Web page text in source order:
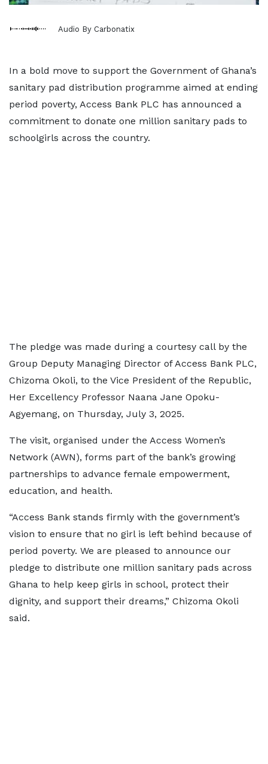
Audio By Carbonatix
In a bold move to support the Government of Ghana’s
sanitary pad distribution programme aimed at ending
period poverty, Access Bank PLC has announced a
commitment to donate one million sanitary pads to
schoolgirls across the country.
The pledge was made during a courtesy call by the
Group Deputy Managing Director of Access Bank PLC,
Chizoma Okoli, to the Vice President of the Republic,
Her Excellency Professor Naana Jane Opoku-
Agyemang, on Thursday, July 3, 2025.
The visit, organised under the Access Women’s
Network (AWN), forms part of the bank’s growing
partnerships to advance female empowerment,
education, and health.
“Access Bank stands firmly with the government’s
vision to ensure that no girl is left behind because of
period poverty. We are pleased to announce our
pledge to distribute one million sanitary pads across
Ghana to help keep girls in school, protect their
dignity, and support their dreams,” Chizoma Okoli
said.